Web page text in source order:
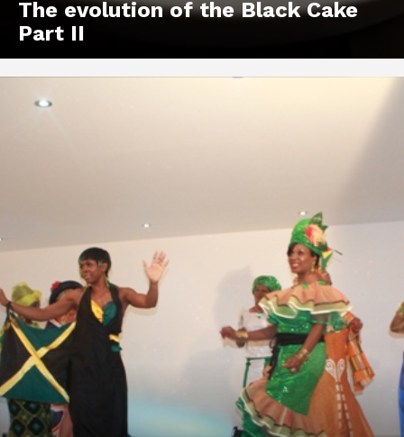
The evolution of the Black Cake
Part II